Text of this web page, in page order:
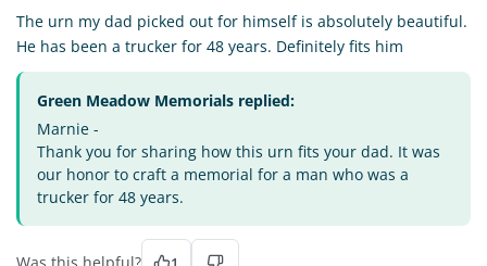
The urn my dad picked out for himself is absolutely beautiful.
He has been a trucker for 48 years. Definitely fits him
Green Meadow Memorials replied:
Marnie -
Thank you for sharing how this urn fits your dad. It was
our honor to craft a memorial for a man who was a
trucker for 48 years.